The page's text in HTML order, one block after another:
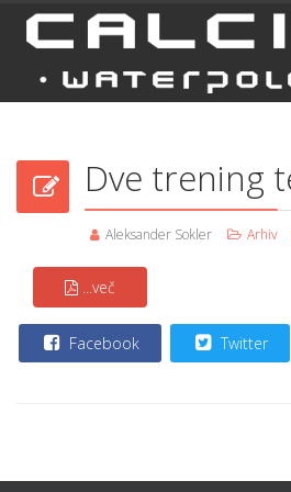
Dve trening
Aleksander Sokler Arhiv
...več
Facebook Twitter